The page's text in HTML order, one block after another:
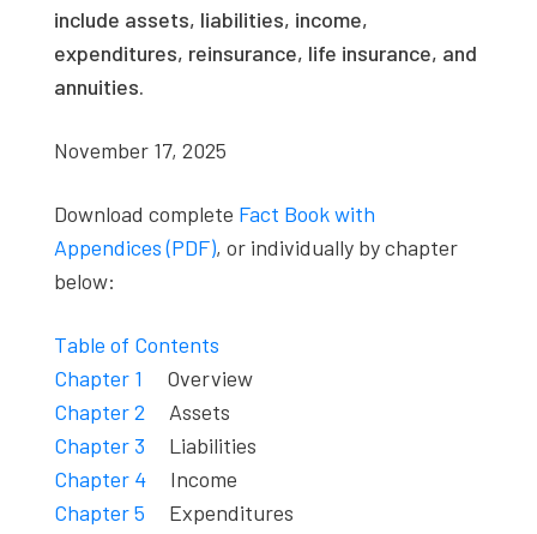
include assets, liabilities, income,
expenditures, reinsurance, life insurance, and
annuities.
November 17, 2025
Download complete Fact Book with
Appendices (PDF), or individually by chapter
below:
Table of Contents
Chapter 1 Overview
Chapter 2 Assets
Chapter 3 Liabilities
Chapter 4 Income
Chapter 5 Expenditures